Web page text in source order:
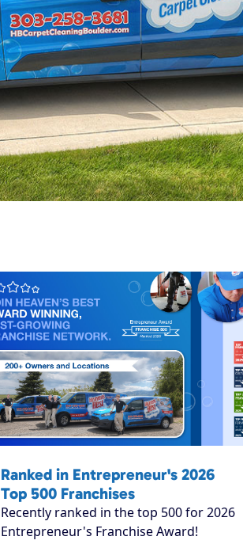
Ranked in Entrepreneur's 2026
Top 500 Franchises
Recently ranked in the top 500 for 2026
Entrepreneur's Franchise Award!